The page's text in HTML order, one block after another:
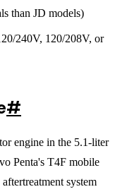
than JD models)
240V, 120/208V, or
#
engine in the 5.1-liter
Penta's T4F mobile
system